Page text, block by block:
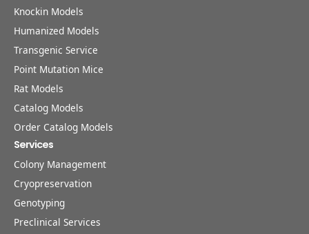
Knockin Models
Humanized Models
Transgenic Service
Point Mutation Mice
Rat Models
Catalog Models
Order Catalog Models
Services
Colony Management
Cryopreservation
Genotyping
Preclinical Services